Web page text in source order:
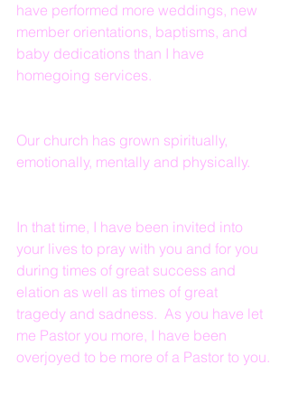
have performed more weddings, new
member orientations, baptisms, and
baby dedications than I have
homegoing services.
Our church has grown spiritually,
emotionally, mentally and physically.
In that time, I have been invited into
your lives to pray with you and for you
during times of great success and
elation as well as times of great
tragedy and sadness.  As you have let
me Pastor you more, I have been
overjoyed to be more of a Pastor to you.